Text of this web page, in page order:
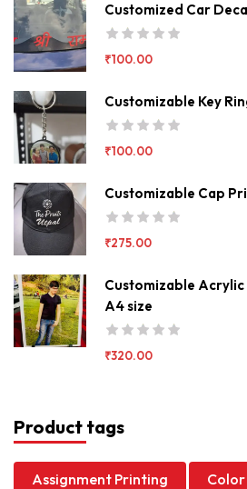
Customized Car
₹100.00
Customizable Key
₹100.00
Customizable Cap
₹275.00
Customizable
A4 size
₹320.00
Product tags
Assignment Printing